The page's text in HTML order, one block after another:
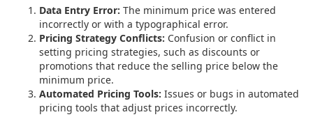
Data Entry Error: The minimum price was entered
incorrectly or with a typographical error.
Pricing Strategy Conflicts: Confusion or conflict in
setting pricing strategies, such as discounts or
promotions that reduce the selling price below the
minimum price.
Automated Pricing Tools: Issues or bugs in automated
pricing tools that adjust prices incorrectly.